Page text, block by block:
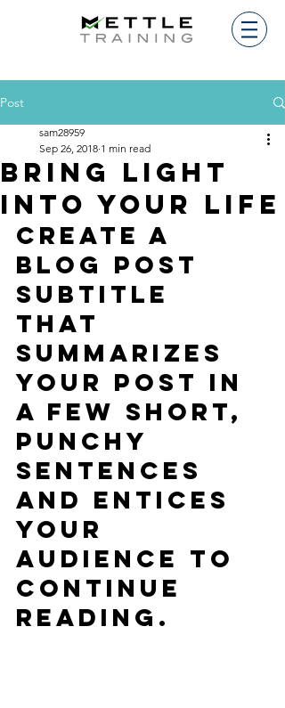
Post
Bring light
into your life
sam28959
Sep 26, 2018 1 min read
Create a
blog post
subtitle
that
summarizes
your post in
a few short,
punchy
sentences
and entices
your
audience to
continue
reading.